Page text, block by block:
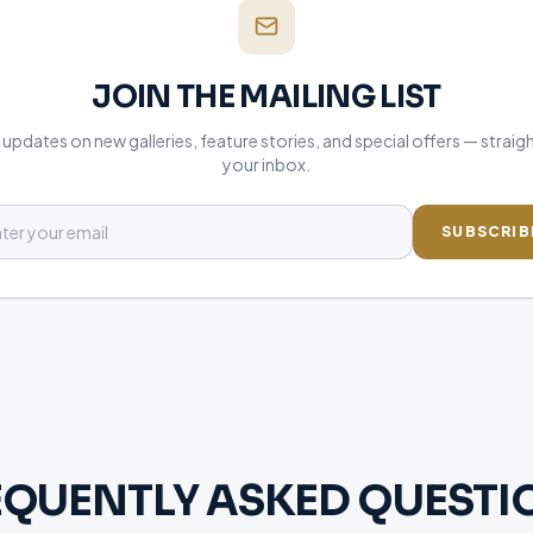
JOIN THE MAILING LIST
on new galleries, feature stories, and special offers —
your inbox.
ASKED